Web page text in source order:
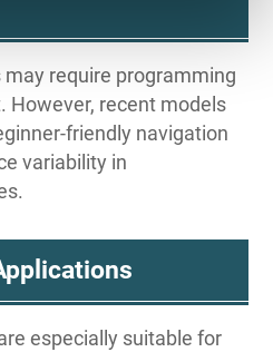
require programming
However, recent models
friendly navigation
variability in
especially suitable for